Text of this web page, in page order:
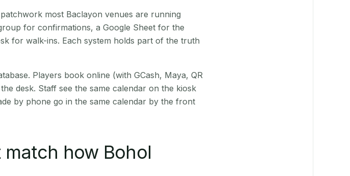
most Baclayon venues are running
for confirmations, a Google Sheet for the
for walk-ins. Each system holds part of the truth
Players book online (with GCash, Maya, QR
desk. Staff see the same calendar on the kiosk
by phone go in the same calendar by the front
how Bohol